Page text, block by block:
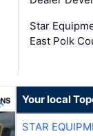
Star
East Polk
Your local
STAR